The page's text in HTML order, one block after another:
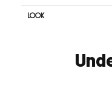
LOOK